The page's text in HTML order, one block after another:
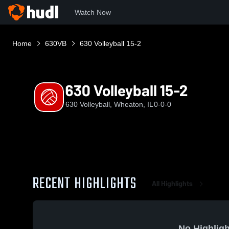
Watch Now
Home 630VB 630 Volleyball 15-2
630 Volleyball 15-2
630 Volleyball, Wheaton, IL 0-0-0
RECENT HIGHLIGHTS All Highlights